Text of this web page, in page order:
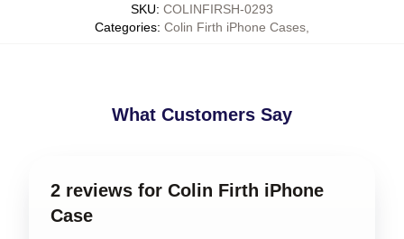
SKU: COLINFIRSH-0293
Categories: Colin Firth iPhone Cases
What Customers Say
2 reviews for Colin Firth iPhone
Case